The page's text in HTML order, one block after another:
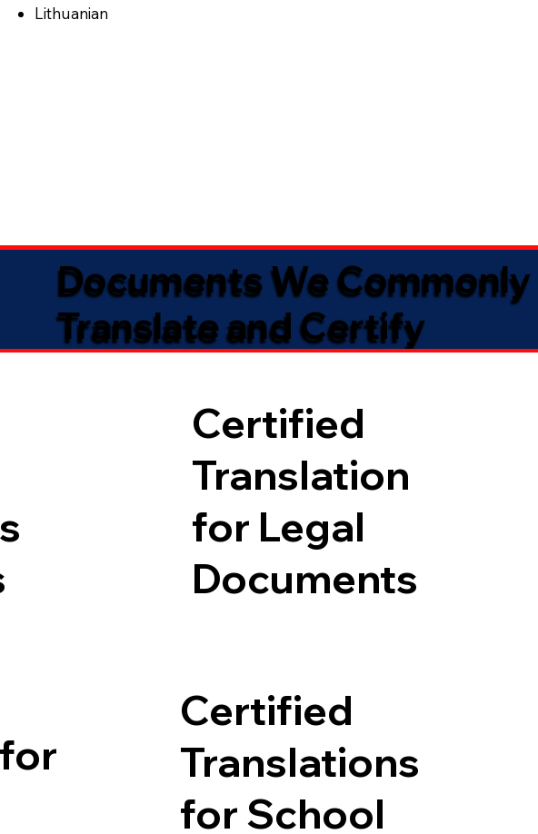
Lithuanian
Documents We Commonly
Translate and Certify
Certified
Translation
for Legal
Documents
Certified
Translations
for School